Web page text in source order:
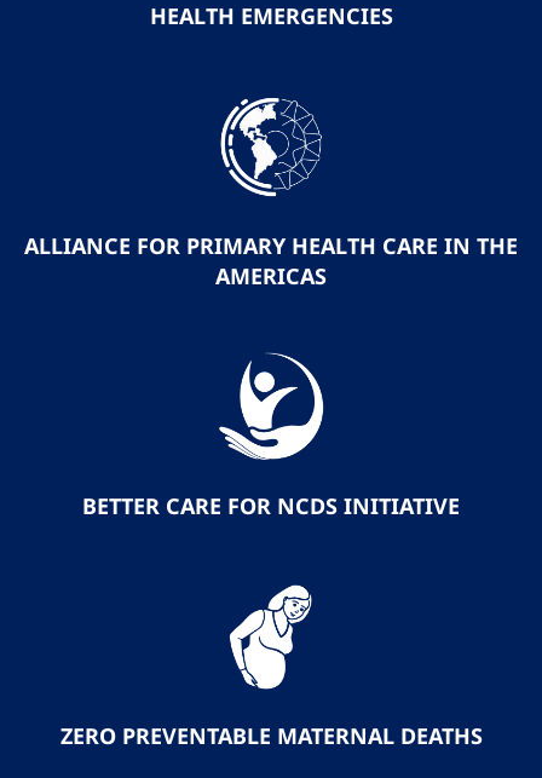
HEALTH EMERGENCIES
ALLIANCE FOR PRIMARY HEALTH CARE IN THE
AMERICAS
BETTER CARE FOR NCDS INITIATIVE
ZERO PREVENTABLE MATERNAL DEATHS